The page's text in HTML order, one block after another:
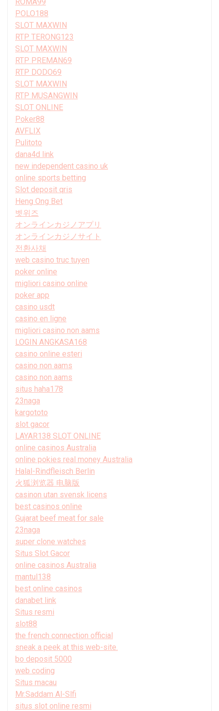
POLO188
SLOT MAXWIN
RTP TERONG123
SLOT MAXWIN
RTP PREMAN69
RTP DODO69
SLOT MAXWIN
RTP MUSANGWIN
SLOT ONLINE
Poker88
AVFLIX
Pulitoto
dana4d link
new independent casino uk
online sports betting
Slot deposit qris
Heng Ong Bet
벳위즈
オンラインカジノアプリ
オンラインカジノサイト
전환사채
web casino truc tuyen
poker online
migliori casino online
poker app
casino usdt
casino en ligne
migliori casino non aams
LOGIN ANGKASA168
casino online esteri
casino non aams
casino non aams
situs haha178
23naga
kargototo
slot gacor
LAYAR138 SLOT ONLINE
online casinos Australia
online pokies real money Australia
Halal-Rindfleisch Berlin
火狐浏览器 电脑版
casinon utan svensk licens
best casinos online
Gujarat beef meat for sale
23naga
super clone watches
Situs Slot Gacor
online casinos Australia
mantul138
best online casinos
danabet link
Situs resmi
slot88
the french connection official
sneak a peek at this web-site.
bo deposit 5000
web coding
Situs macau
Mr.Saddam Al-Slfi
situs slot online resmi